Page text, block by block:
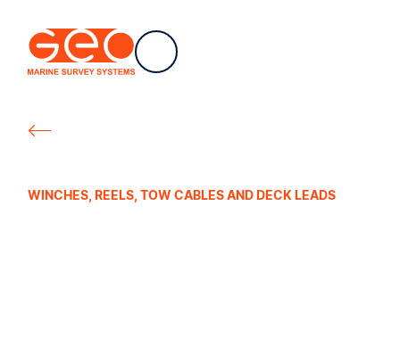
WINCHES, REELS, TOW CABLES AND DECK LEADS